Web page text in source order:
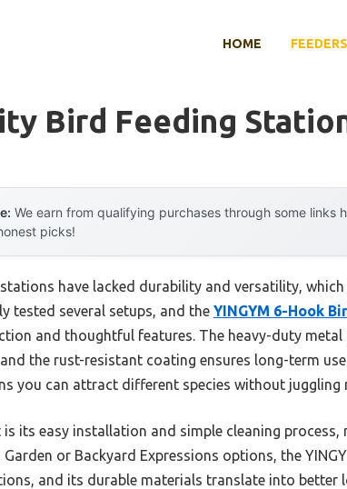
HOME
Bird Feeding
We earn from qualifying purchases through some links
picks!
have lacked durability and versatility,
tested several setups, and the YINGYM 6-Hook
and thoughtful features. The heavy-duty metal
the rust-resistant coating ensures long-term
you can attract different species without juggling
its easy installation and simple cleaning process,
or Backyard Expressions options, the
and its durable materials translate into better